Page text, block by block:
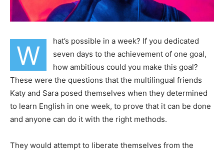
W
hat’s possible in a week? If you dedicated
seven days to the achievement of one goal,
how ambitious could you make this goal?
These were the questions that the multilingual friends
Katy and Sara posed themselves when they determined
to learn English in one week, to prove that it can be done
and anyone can do it with the right methods.
They would attempt to liberate themselves from the